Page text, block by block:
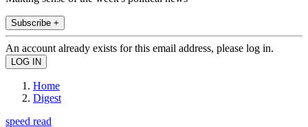
Subscribe +
An account already exists for this email address, please log in.
Home
Digest
speed read